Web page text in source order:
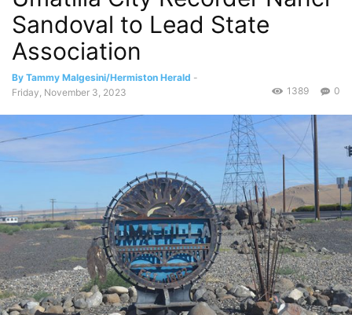
Sandoval to Lead State
Association
By Tammy Malgesini/Hermiston Herald -
Friday, November 3, 2023
0
1389